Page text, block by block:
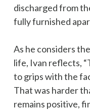
discharged from
fully furnished
As he considers
life, Ivan reflects,
to grips with the
That was harder
remains positive,